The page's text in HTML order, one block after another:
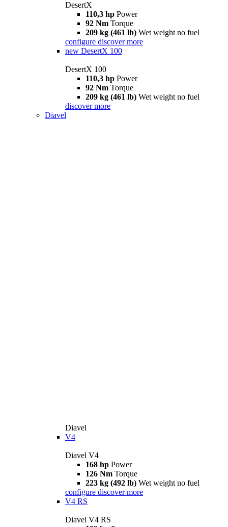
DesertX
110,3 hp Power
92 Nm Torque
209 kg (461 lb) Wet weight no fuel
configure discover more
new DesertX 100
DesertX 100
110,3 hp Power
92 Nm Torque
209 kg (461 lb) Wet weight no fuel
discover more
Diavel
Diavel
V4
Diavel V4
168 hp Power
126 Nm Torque
223 kg (492 lb) Wet weight no fuel
configure discover more
V4 RS
Diavel V4 RS